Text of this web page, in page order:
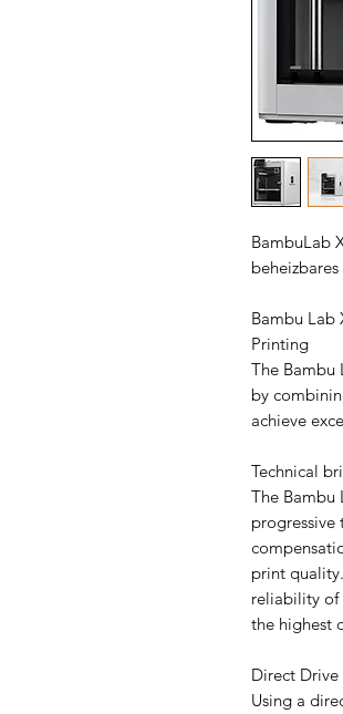
BambuLab
Bambu Lab
Printing
The Bambu
by
achieve
Technical
The Bambu
print
reliability of
the highest
Direct
Using a